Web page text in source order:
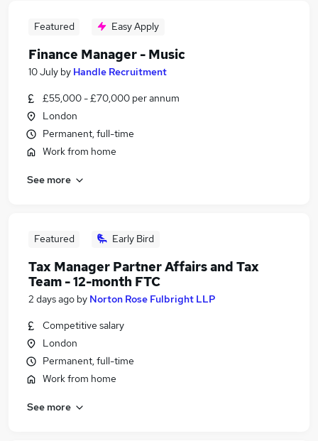
Featured Easy Apply
Finance Manager - Music
10 July by Handle Recruitment
£55,000 - £70,000 per annum
London
Permanent, full-time
Work from home
See more
Featured Early Bird
Tax Manager Partner Affairs and Tax
Team - 12-month FTC
2 days ago by Norton Rose Fulbright LLP
Competitive salary
London
Permanent, full-time
Work from home
See more